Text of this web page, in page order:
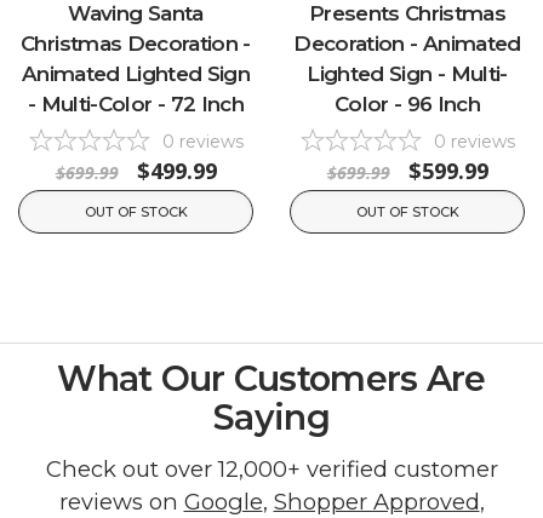
Waving Santa
Christmas Decoration -
Animated Lighted Sign
- Multi-Color - 72 Inch
0 reviews
$699.99 $499.99
OUT OF STOCK
Presents Christmas
Decoration - Animated
Lighted Sign - Multi-
Color - 96 Inch
0 reviews
$699.99 $599.99
OUT OF STOCK
What Our Customers Are
Saying
Check out over 12,000+ verified customer
reviews on Google, Shopper Approved,